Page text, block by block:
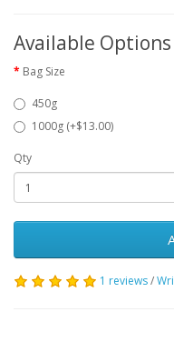
Available Options
Bag Size
450g
1000g (+$13.00)
Qty
1 reviews/